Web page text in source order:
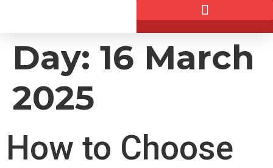
Day: 16 March
2025
How to Choose